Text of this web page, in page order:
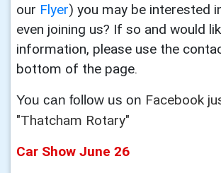
our Flyer) you may be interested
even joining us? If so and would
information, please use the
bottom of the page.
You can follow us on Facebook
"Thatcham Rotary"
Car Show June 26